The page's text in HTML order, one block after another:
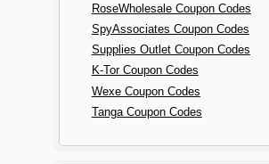
RoseWholesale Coupon Codes
SpyAssociates Coupon Codes
Supplies Outlet Coupon Codes
K-Tor Coupon Codes
Wexe Coupon Codes
Tanga Coupon Codes